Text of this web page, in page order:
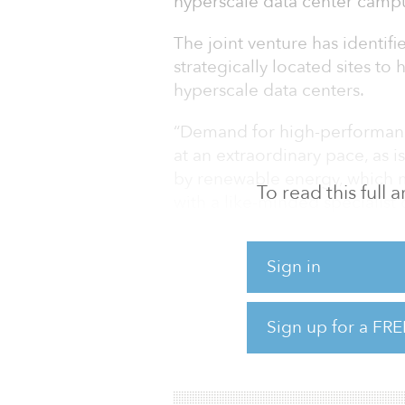
To read this full
Sign in
Sign up for a
The joint venture has
strategically located sites to
hyperscale data centers.
“Demand for high-
at an extraordinary pace, as
by renewable energy,
with a like-minded
Scaysbrook, co-founder
partner for Quinbrook.”
Quinbrook considers that
capacity is likely to grow at
internet adoption rates
these internet users also